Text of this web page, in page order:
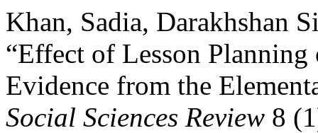
Khan, Sadia, Darakhshan
“Effect of Lesson
Evidence from the
Social Sciences Review 8